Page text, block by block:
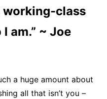
working-class
am.” ~ Joe
a huge amount about
all that isn’t you –